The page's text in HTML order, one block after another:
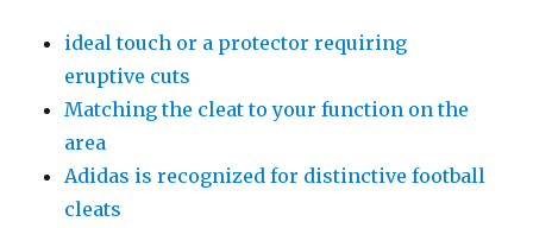
ideal touch or a protector requiring
eruptive cuts
Matching the cleat to your function on the
area
Adidas is recognized for distinctive football
cleats